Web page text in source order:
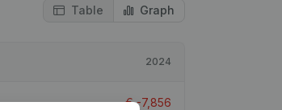
Table Graph
2024
€-7,856